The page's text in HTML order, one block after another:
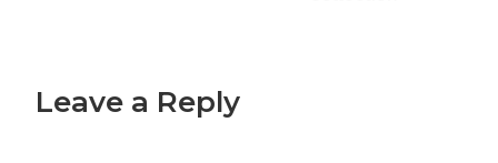
Leave a Reply